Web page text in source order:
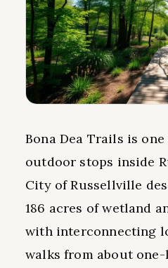
Bona Dea Trails is
outdoor stops inside
City of Russellville
186 acres of wetland
with interconnecting
walks from about